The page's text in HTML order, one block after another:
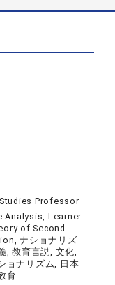
Professor
Analysis, Learner
of Second
ナショナリズ
, 教育言説, 文化,
ョナリズム, 日本
育